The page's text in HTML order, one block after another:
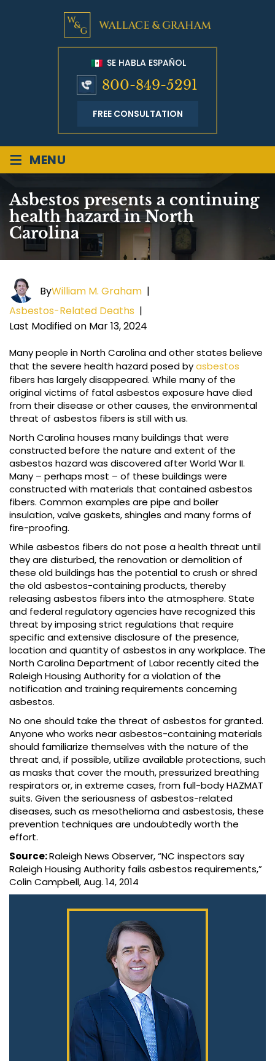
SE HABLA ESPAÑOL
800-849-5291
FREE CONSULTATION
≡ MENU
Asbestos presents a continuing
health hazard in North
Carolina
ByWilliam M. Graham |
Asbestos-Related Deaths |
Last Modified on Mar 13, 2024
Many people in North Carolina and other states believe
that the severe health hazard posed byasbestos
fibers has largely disappeared. While many of the
original victims of fatal asbestos exposure have died
from their disease or other causes, the environmental
threat of asbestos fibers is still with us.
North Carolina houses many buildings that were
constructed before the nature and extent of the
asbestos hazard was discovered after World War II.
Many – perhaps most – of these buildings were
constructed with materials that contained asbestos
fibers. Common examples are pipe and boiler
insulation, valve gaskets, shingles and many forms of
fire-proofing.
While asbestos fibers do not pose a health threat until
they are disturbed, the renovation or demolition of
these old buildings has the potential to crush or shred
the old asbestos-containing products, thereby
releasing asbestos fibers into the atmosphere. State
and federal regulatory agencies have recognized this
threat by imposing strict regulations that require
specific and extensive disclosure of the presence,
location and quantity of asbestos in any workplace. The
North Carolina Department of Labor recently cited the
Raleigh Housing Authority for a violation of the
notification and training requirements concerning
asbestos.
No one should take the threat of asbestos for granted.
Anyone who works near asbestos-containing materials
should familiarize themselves with the nature of the
threat and, if possible, utilize available protections, such
as masks that cover the mouth, pressurized breathing
respirators or, in extreme cases, from full-body HAZMAT
suits. Given the seriousness of asbestos-related
diseases, such as mesothelioma and asbestosis, these
prevention techniques are undoubtedly worth the
effort.
Source:Raleigh News Observer, “NC inspectors say
Raleigh Housing Authority fails asbestos requirements,”
Colin Campbell, Aug. 14, 2014